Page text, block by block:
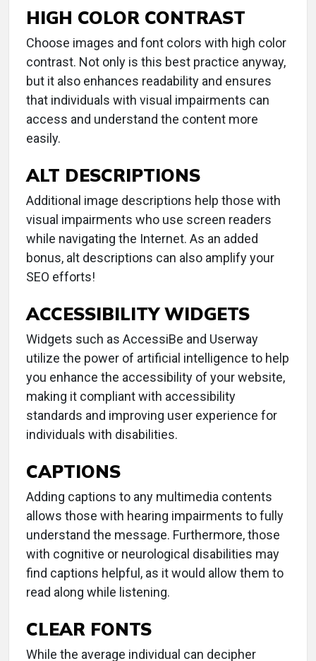
HIGH COLOR CONTRAST
Choose images and font colors with high color
contrast. Not only is this best practice anyway,
but it also enhances readability and ensures
that individuals with visual impairments can
access and understand the content more
easily.
ALT DESCRIPTIONS
Additional image descriptions help those with
visual impairments who use screen readers
while navigating the Internet. As an added
bonus, alt descriptions can also amplify your
SEO efforts!
ACCESSIBILITY WIDGETS
Widgets such as AccessiBe and Userway
utilize the power of artificial intelligence to help
you enhance the accessibility of your website,
making it compliant with accessibility
standards and improving user experience for
individuals with disabilities.
CAPTIONS
Adding captions to any multimedia contents
allows those with hearing impairments to fully
understand the message. Furthermore, those
with cognitive or neurological disabilities may
find captions helpful, as it would allow them to
read along while listening.
CLEAR FONTS
While the average individual can decipher